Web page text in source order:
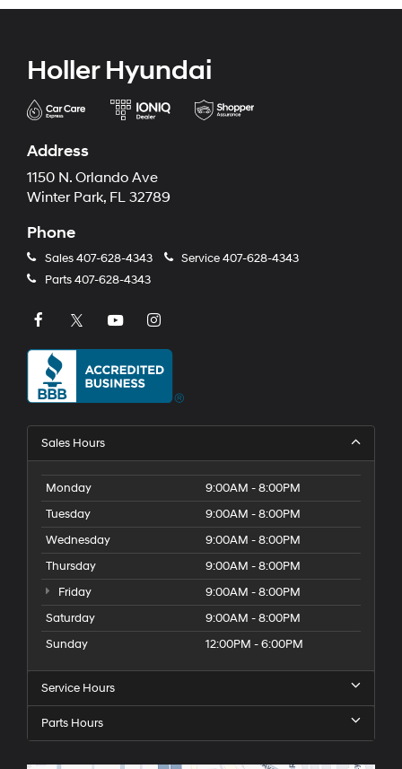
Holler Hyundai
Address
1150 N. Orlando Ave
Winter Park, FL 32789
Phone
Sales407-628-4343 Service407-628-4343
Parts407-628-4343
Sales Hours
Monday
9:00AM - 8:00PM
Tuesday
9:00AM - 8:00PM
Wednesday
9:00AM - 8:00PM
Thursday
9:00AM - 8:00PM
Friday
9:00AM - 8:00PM
Saturday
9:00AM - 8:00PM
Sunday
12:00PM - 6:00PM
Service Hours
Parts Hours